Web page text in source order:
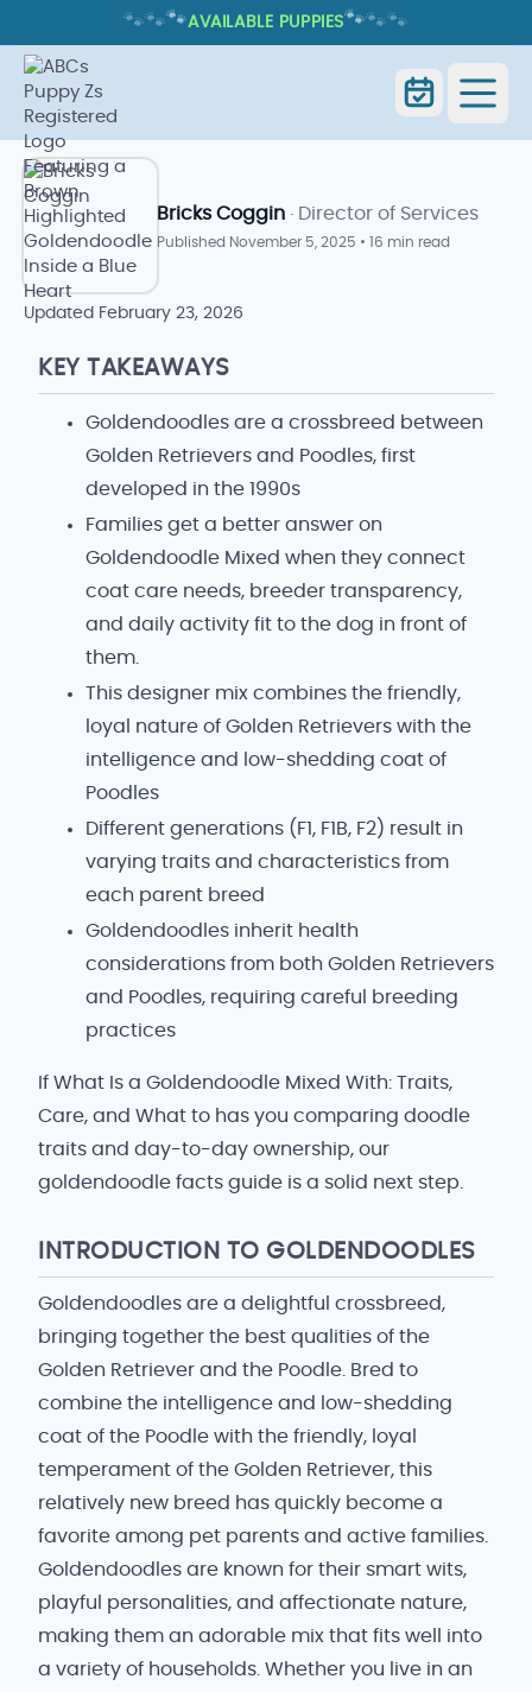
🐾🐾🐾AVAILABLE PUPPIES🐾🐾🐾
WHAT IS A GOLDENDOODLE MIXED
WITH? TRAITS, CARE, AND WHAT TO
Home Blog Index Goldendoodle Blog
Bricks Coggin · Director of Services
Published November 5, 2025 • 16 min read
Updated February 23, 2026
KEY TAKEAWAYS
Goldendoodles are a crossbreed between
Golden Retrievers and Poodles, first
developed in the 1990s
Families get a better answer on
Goldendoodle Mixed when they connect
coat care needs, breeder transparency,
and daily activity fit to the dog in front of
them.
This designer mix combines the friendly,
loyal nature of Golden Retrievers with the
intelligence and low-shedding coat of
Poodles
Different generations (F1, F1B, F2) result in
varying traits and characteristics from
each parent breed
Goldendoodles inherit health
considerations from both Golden Retrievers
and Poodles, requiring careful breeding
practices
If What Is a Goldendoodle Mixed With: Traits,
Care, and What to has you comparing doodle
traits and day-to-day ownership, our
goldendoodle facts guide is a solid next step.
INTRODUCTION TO GOLDENDOODLES
Goldendoodles are a delightful crossbreed,
bringing together the best qualities of the
Golden Retriever and the Poodle. Bred to
combine the intelligence and low-shedding
coat of the Poodle with the friendly, loyal
temperament of the Golden Retriever, this
relatively new breed has quickly become a
favorite among pet parents and active families.
Goldendoodles are known for their smart wits,
playful personalities, and affectionate nature,
making them an adorable mix that fits well into
a variety of households. Whether you live in an